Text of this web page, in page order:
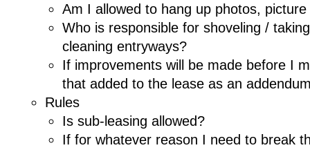
Am I allowed to hang up photos,
Who is responsible for shoveling /
cleaning entryways?
If improvements will be made before I
that added to the lease as an
Rules
Is sub-leasing allowed?
If for whatever reason I need to break